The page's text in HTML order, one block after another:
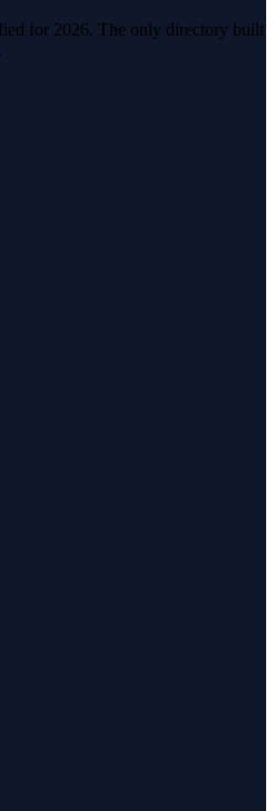
for 2026. The only directory built